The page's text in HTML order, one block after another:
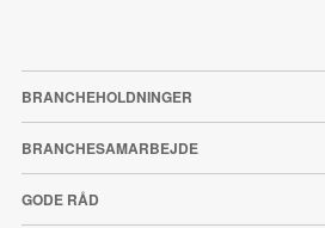
BRANCHEHOLDNINGER
BRANCHESAMARBEJDE
GODE RÅD